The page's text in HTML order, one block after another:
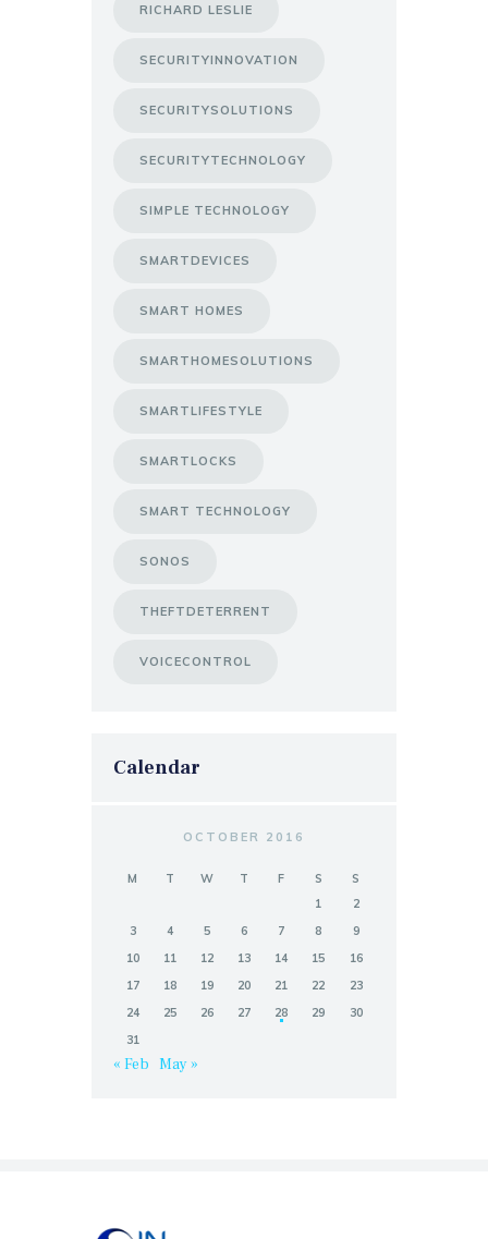
RICHARD LESLIE
SECURITYINNOVATION
SECURITYSOLUTIONS
SECURITYTECHNOLOGY
SIMPLE TECHNOLOGY
SMARTDEVICES
SMART HOMES
SMARTHOMESOLUTIONS
SMARTLIFESTYLE
SMARTLOCKS
SMART TECHNOLOGY
SONOS
THEFTDETERRENT
VOICECONTROL
Calendar
OCTOBER 2016
M T W T F S
S
1
2
3
4 5 6 7 8
9
10
11 12 13 14 15
16
17
18 19 20 21 22
23
24
25 26 27 28 29
30
31
« Feb May »